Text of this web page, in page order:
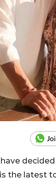
the latest